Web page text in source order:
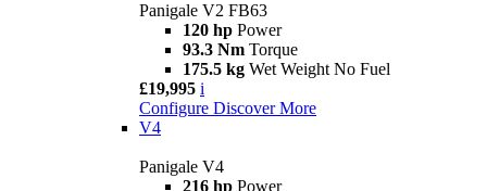
Panigale V2 FB63
120 hp Power
93.3 Nm Torque
175.5 kg Wet Weight No Fuel
£19,995 i
Configure Discover More
V4
Panigale V4
216 hp Power